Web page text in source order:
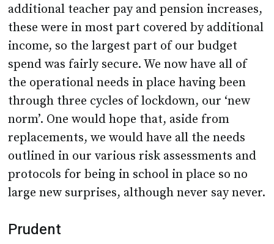
additional teacher pay and pension increases,
these were in most part covered by additional
income, so the largest part of our budget
spend was fairly secure. We now have all of
the operational needs in place having been
through three cycles of lockdown, our ‘new
norm’. One would hope that, aside from
replacements, we would have all the needs
outlined in our various risk assessments and
protocols for being in school in place so no
large new surprises, although never say never.
Prudent